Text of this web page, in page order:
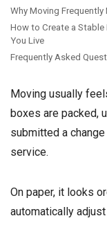
Moving usually
boxes are packed,
submitted a
service.
On paper, it looks
automatically
Why Moving
How to Create a Stable
You Live
Frequently Asked